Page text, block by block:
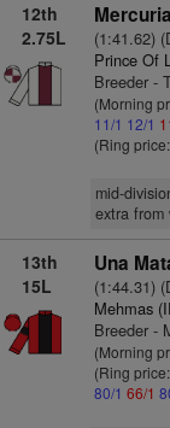
12th
2.75L
(1:41.62)
Prince Of
Breeder -
(Morning
11/1 12/1
(Ring
mid-
extra from
13th
15L
Una
(1:44.31)
Mehmas
Breeder -
(Morning
(Ring
80/1 66/1